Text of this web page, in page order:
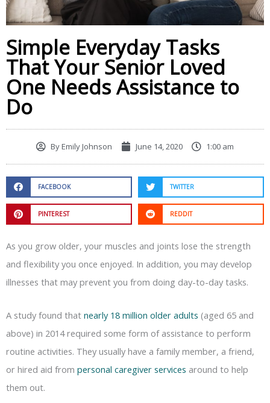
Simple Everyday Tasks
That Your Senior Loved
One Needs Assistance to
Do
ByEmily Johnson June 14, 2020 1:00 am
FACEBOOK TWITTER
PINTEREST REDDIT
As you grow older, your muscles and joints lose the strength
and flexibility you once enjoyed. In addition, you may develop
illnesses that may prevent you from doing day-to-day tasks.
A study found that nearly 18 million older adults (aged 65 and
above) in 2014 required some form of assistance to perform
routine activities. They usually have a family member, a friend,
or hired aid from personal caregiver services around to help
them out.